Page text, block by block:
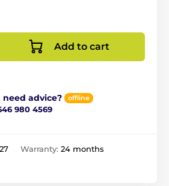
Add to cart
need advice? offline
980 4569
Warranty: 24 months